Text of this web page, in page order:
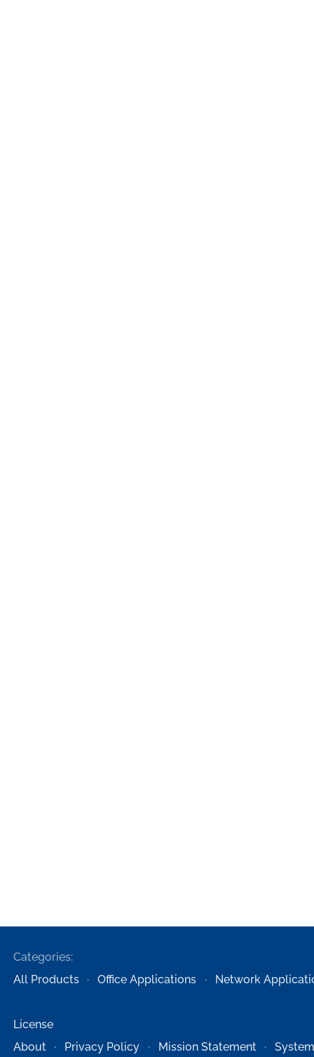
Categories:
All Products
Office Applications Network
License
About
Privacy Policy Mission Statement